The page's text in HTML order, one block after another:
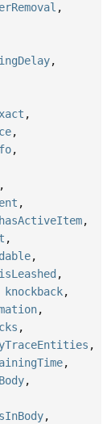
,
,
,
,
,
,
,
hasActiveItem,
,
,
isLeashed ,
knockback,
,
,
,
,
,
,